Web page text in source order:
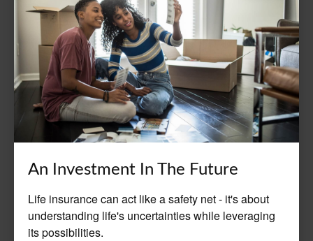
An Investment In The Future
Life insurance can act like a safety net - it's about
understanding life's uncertainties while leveraging
its possibilities.